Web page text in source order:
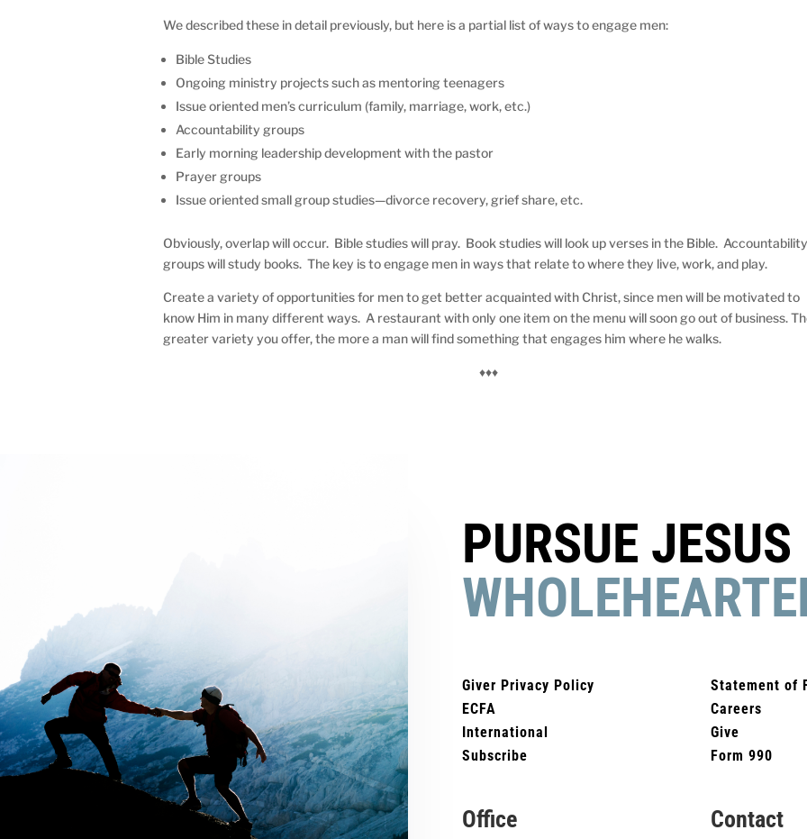
We described these in detail previously, but here is a partial list of ways to engage men:
Bible Studies
Ongoing ministry projects such as mentoring teenagers
Issue oriented men’s curriculum (family, marriage, work, etc.)
Accountability groups
Early morning leadership development with the pastor
Prayer groups
Issue oriented small group studies—divorce recovery, grief share, etc.
Obviously, overlap will occur. Bible studies will pray. Book studies will look up verses in the Bible.
groups will study books. The key is to engage men in ways that relate to where they live, work, and play.
Create a variety of opportunities for men to get better acquainted with Christ, since men will be motivated to
know Him in many different ways. A restaurant with only one item on the menu will soon go out of business.
greater variety you offer, the more a man will find something that engages him where he walks.
♦♦♦
PURSUE JESUS
Giver Privacy Policy
ECFA
International
Subscribe
Office
Statement of
Careers
Give
Form 990
Contact